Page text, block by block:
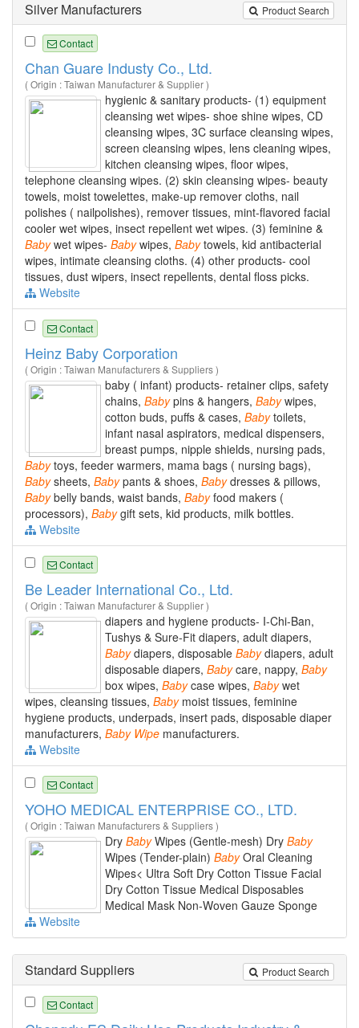
Product Search
Silver Manufacturers
Contact
Chan Guare Industy Co., Ltd.
( Origin : Taiwan Manufacturer & Supplier )
hygienic & sanitary products- (1) equipment
cleansing wet wipes- shoe shine wipes, CD
cleansing wipes, 3C surface cleansing wipes,
screen cleansing wipes, lens cleaning wipes,
kitchen cleansing wipes, floor wipes,
telephone cleansing wipes. (2) skin cleansing wipes- beauty
towels, moist towelettes, make-up remover cloths, nail
polishes ( nailpolishes), remover tissues, mint-flavored facial
cooler wet wipes, insect repellent wet wipes. (3) feminine &
Babywet wipes- Babywipes, Babytowels, kid antibacterial
wipes, intimate cleansing cloths. (4) other products- cool
tissues, dust wipers, insect repellents, dental floss picks.
Website
Contact
Heinz Baby Corporation
( Origin : Taiwan Manufacturers & Suppliers )
baby ( infant) products- retainer clips, safety
chains, Babypins & hangers, Babywipes,
cotton buds, puffs & cases, Babytoilets,
infant nasal aspirators, medical dispensers,
breast pumps, nipple shields, nursing pads,
Babytoys, feeder warmers, mama bags ( nursing bags),
Babysheets, Babypants & shoes, Babydresses & pillows,
Babybelly bands, waist bands, Babyfood makers (
processors), Babygift sets, kid products, milk bottles.
Website
Contact
Be Leader International Co., Ltd.
( Origin : Taiwan Manufacturer & Supplier )
diapers and hygiene products- I-Chi-Ban,
Tushys & Sure-Fit diapers, adult diapers,
Babydiapers, disposable Babydiapers, adult
disposable diapers, Babycare, nappy, Baby
box wipes, Babycase wipes, Babywet
wipes, cleansing tissues, Babymoist tissues, feminine
hygiene products, underpads, insert pads, disposable diaper
manufacturers, Baby Wipe manufacturers.
Website
Contact
YOHO MEDICAL ENTERPRISE CO., LTD.
( Origin : Taiwan Manufacturers & Suppliers )
Dry BabyWipes (Gentle-mesh) Dry Baby
Wipes (Tender-plain) BabyOral Cleaning
Wipes< Ultra Soft Dry Cotton Tissue Facial
Dry Cotton Tissue Medical Disposables
Medical Mask Non-Woven Gauze Sponge
Website
Product Search
Standard Suppliers
Contact